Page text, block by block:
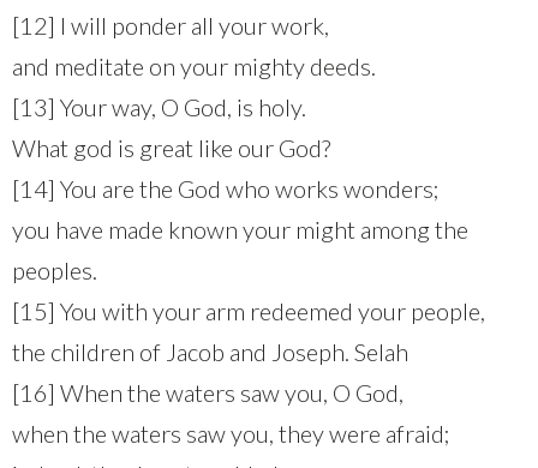
[12] I will ponder all your work,
and meditate on your mighty deeds.
[13] Your way, O God, is holy.
What god is great like our God?
[14] You are the God who works wonders;
you have made known your might among the
peoples.
[15] You with your arm redeemed your people,
the children of Jacob and Joseph. Selah
[16] When the waters saw you, O God,
when the waters saw you, they were afraid;